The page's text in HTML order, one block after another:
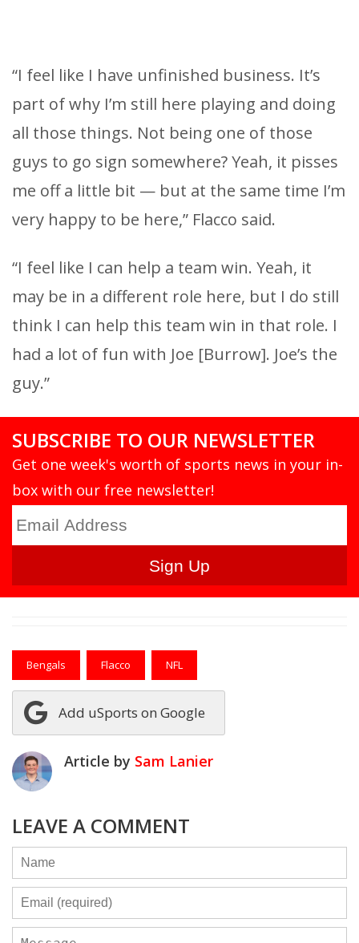
“I feel like I have unfinished business. It’s
part of why I’m still here playing and doing
all those things. Not being one of those
guys to go sign somewhere? Yeah, it pisses
me off a little bit — but at the same time I’m
very happy to be here,” Flacco said.
“I feel like I can help a team win. Yeah, it
may be in a different role here, but I do still
think I can help this team win in that role. I
had a lot of fun with Joe [Burrow]. Joe’s the
guy.”
SUBSCRIBE TO OUR NEWSLETTER
Get one week's worth of sports news in your in-
box with our free newsletter!
Bengals Flacco NFL
Add uSports on Google
Article by Sam Lanier
LEAVE A COMMENT